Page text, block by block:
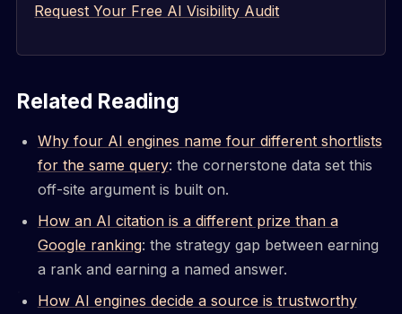
Request Your Free AI Visibility Audit
Related Reading
Why four AI engines name four different shortlists
for the same query: the cornerstone data set this
off-site argument is built on.
How an AI citation is a different prize than a
Google ranking: the strategy gap between earning
a rank and earning a named answer.
How AI engines decide a source is trustworthy